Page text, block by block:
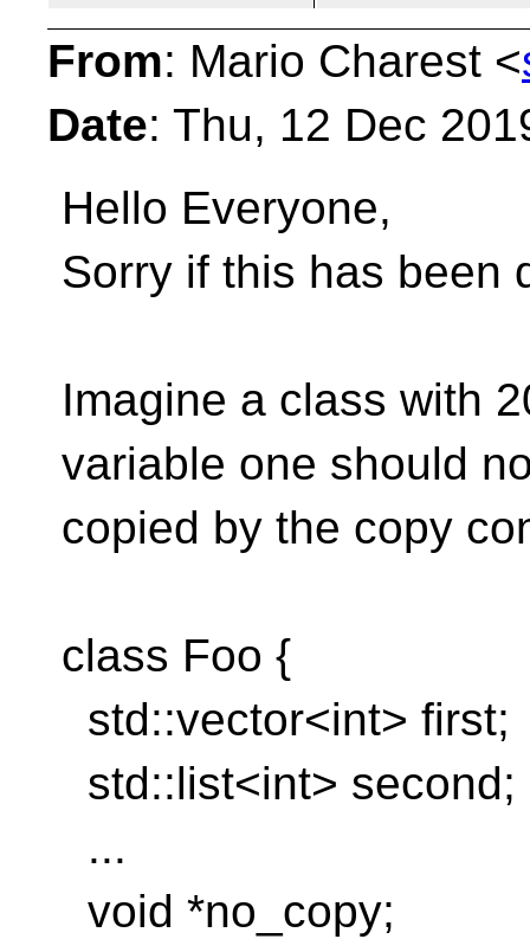
From: Mario Charest <
Date: Thu, 12 Dec
Hello Everyone,
Sorry if this has been
Imagine a class with
variable one should
copied by the copy
class Foo {
std::vector<int> first;
std::list<int> second;
...
void *no_copy;